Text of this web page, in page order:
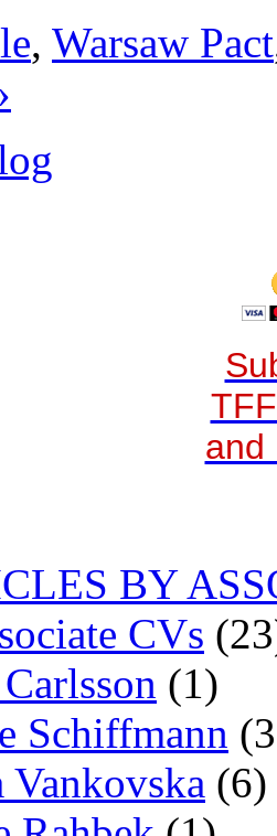
, Warsaw Pact
and
BY
CVs
(1)
Schiffmann
(6)